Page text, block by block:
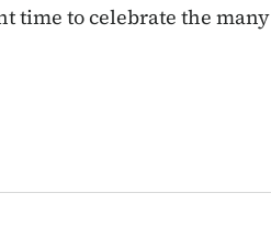
time to celebrate the many